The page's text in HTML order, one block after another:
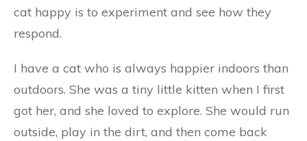
cat happy is to experiment and see how they
respond.
I have a cat who is always happier indoors than
outdoors. She was a tiny little kitten when I first
got her, and she loved to explore. She would run
outside, play in the dirt, and then come back